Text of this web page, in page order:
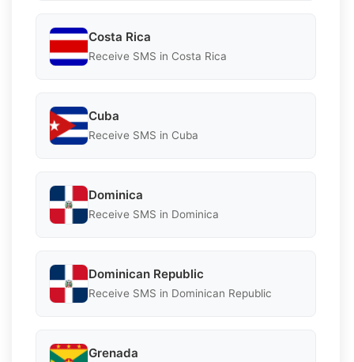
Costa Rica
Receive SMS in Costa Rica
Cuba
Receive SMS in Cuba
Dominica
Receive SMS in Dominica
Dominican Republic
Receive SMS in Dominican Republic
Grenada